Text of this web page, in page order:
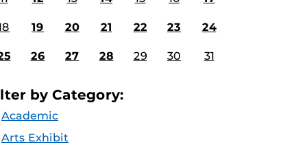
19 20 21 22 23 24
26 27 28 29 30 31
by Category:
Academic
Arts Exhibit